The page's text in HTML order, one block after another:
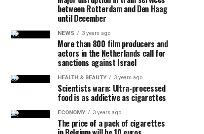
between Rotterdam and Den Haag
until December
NEWS 3 years ago
More than 800 film producers and
actors in the Netherlands call for
sanctions against Israel
HEALTH & BEAUTY 3 years ago
Scientists warn: Ultra-processed
food is as addictive as cigarettes
ECONOMY 3 years ago
The price of a pack of cigarettes